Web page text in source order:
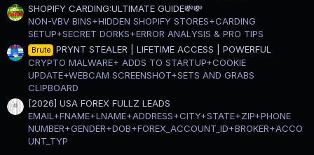
SHOPIFY CARDING:ULTIMATE GUIDE💸💸
NON-VBV BINS+HIDDEN SHOPIFY STORES+CARDING
SETUP+SECRET DORKS+ERROR ANALYSIS & PRO TIPS
Brute
PRYNT STEALER | LIFETIME ACCESS | POWERFUL
CRYPTO MALWARE+ ADDS TO STARTUP+COOKIE
UPDATE+WEBCAM SCREENSHOT+SETS AND GRABS
CLIPBOARD
[2026] USA FOREX FULLZ LEADS
EMAIL+FNAME+LNAME+ADDRESS+CITY+STATE+ZIP+PHONE
NUMBER+GENDER+DOB+FOREX_ACCOUNT_ID+BROKER+ACCO
UNT_TYP